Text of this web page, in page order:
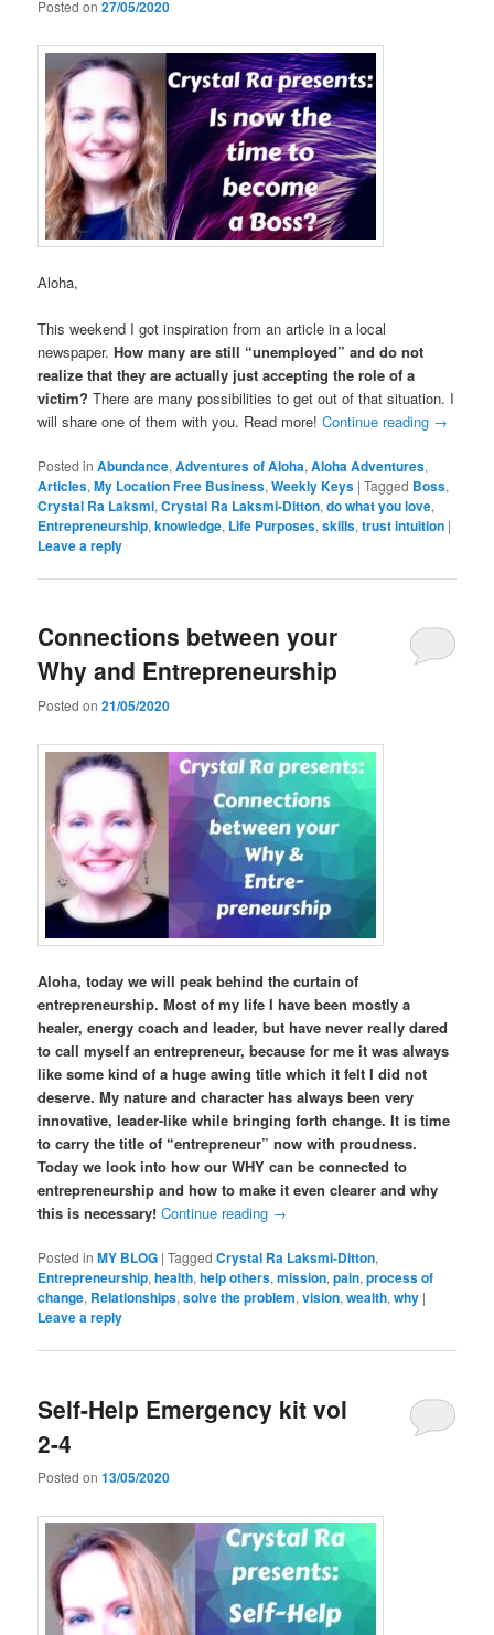
Posted on27/05/2020
Aloha,
This weekend I got inspiration from an article in a local
newspaper.How many are still “unemployed” and do not
realize that they are actually just accepting the role of a
victim?There are many possibilities to get out of that situation. I
will share one of them with you. Read more!Continue reading →
Posted in Abundance,Adventures of Aloha,Aloha Adventures,
Articles,My Location Free Business,Weekly Keys |Tagged Boss,
Crystal Ra Laksmi,Crystal Ra Laksmi-Ditton,do what you love,
Entrepreneurship,knowledge, Life Purposes,skills,trust intuition |
Leave a reply
Connections between your
Why and Entrepreneurship
Posted on21/05/2020
Aloha, today we will peak behind the curtain of
entrepreneurship. Most of my life I have been mostly a
healer, energy coach and leader, but have never really dared
to call myself an entrepreneur, because for me it was always
like some kind of a huge awing title which it felt I did not
deserve. My nature and character has always been very
innovative, leader-like while bringing forth change. It is time
to carry the title of “entrepreneur” now with proudness.
Today we look into how our WHY can be connected to
entrepreneurship and how to make it even clearer and why
this is necessary! Continue reading →
Posted in MY BLOG |Tagged Crystal Ra Laksmi-Ditton,
Entrepreneurship,health,help others,mission,pain,process of
change, Relationships,solve the problem,vision,wealth,why |
Leave a reply
Self-Help Emergency kit vol
2-4
Posted on13/05/2020